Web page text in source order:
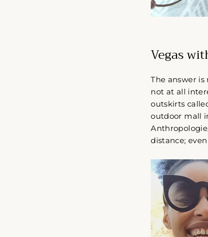
Vegas
The answer
not at all
outskirts
outdoor mall
distance;